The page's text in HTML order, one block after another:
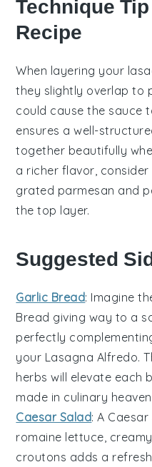
Technique
Recipe
When layering your
they slightly overlap to
could cause the sauce
ensures a well-
together beautifully
a richer flavor,
grated parmesan and
the top layer.
Suggested
Garlic Bread: Imagine
Bread giving way to a
perfectly
your Lasagna Alfredo.
herbs will elevate each
made in culinary
Caesar Salad: A Caesar
romaine lettuce
croutons adds a